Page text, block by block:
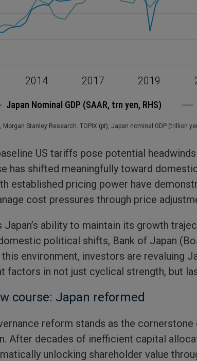
Morgan Stanley Research. TOPIX (pt), Japan nominal GDP (trillion
US tariffs pose potential
has shifted meaningfully toward
established pricing power have
cost pressures through price
ability to maintain its growth
political shifts, Bank of Japan
this environment, investors are revaluing
factors in not just cyclical strength, but
course: Japan reformed
reform stands as the cornerstone
After decades of inefficient capital
unlocking shareholder value